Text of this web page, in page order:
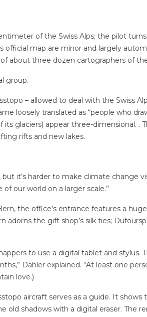
of the Swiss Alps; the pilot
map are minor and largely
about three dozen cartographers of
group.
– allowed to deal with the Swiss
loosely translated as “people who
glaciers) appear three-dimensional. .
rifts and new lakes.
it’s harder to make climate change
our world on a larger scale.”
the office’s entrance features a
adorns the gift shop’s silk ties;
to use a digital tablet and stylus.
Dähler explained. “At least one
love.)
aircraft serves as a guide. It shows
old shadows with a digital eraser. The